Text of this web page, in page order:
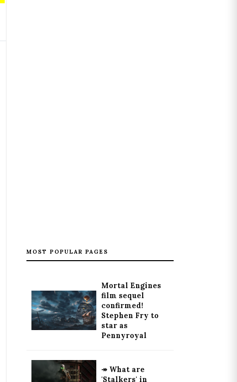
MOST POPULAR PAGES
Mortal Engines
film sequel
confirmed!
Stephen Fry to
star as
Pennyroyal
↠ What are
'Stalkers' in